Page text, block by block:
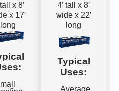
x 8′
x 17′
long
4′ tall x 8′
wide x 22′
long
Typical
Uses:
Average